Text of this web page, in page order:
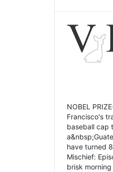
NOBEL
Francisco's
baseball cap
have turned
Mischief:
brisk